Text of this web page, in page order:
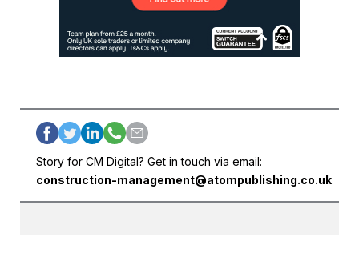
Story for CM Digital? Get in touch via email:
construction-management@atompublishing.co.uk